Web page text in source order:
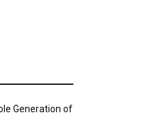
Generation of